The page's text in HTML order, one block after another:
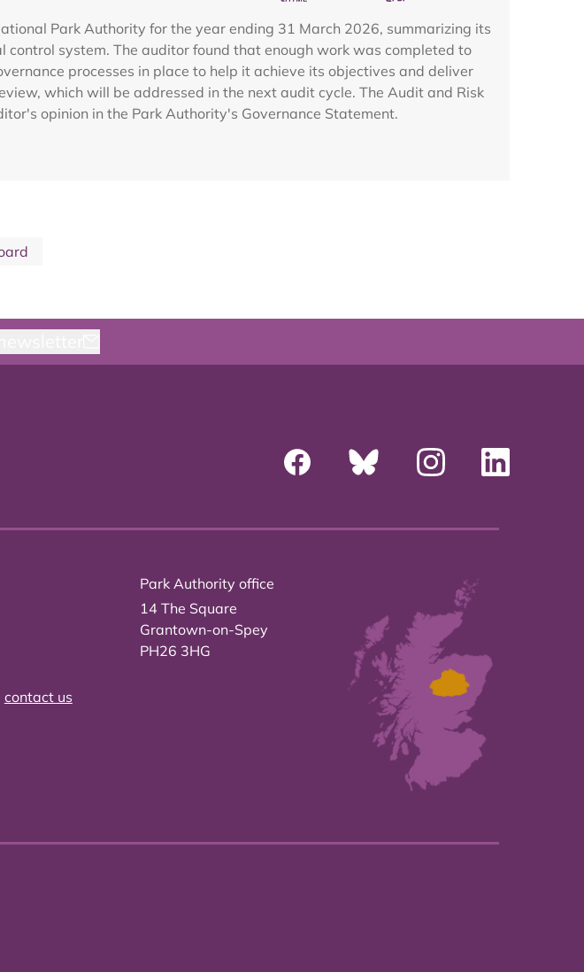
Park Authority for the year ending 31 March 2026, summarizing its
system. The auditor found that enough work was completed to
processes in place to help it achieve its objectives and deliver
which will be addressed in the next audit cycle. The Audit and Risk
opinion in the Park Authority's Governance Statement.
contact us
Park Authority office
14 The Square
Grantown-on-Spey
PH26 3HG